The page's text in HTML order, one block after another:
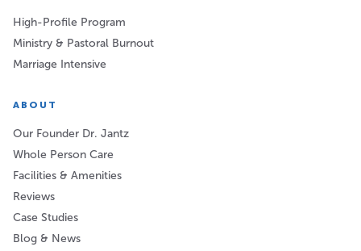
High-Profile Program
Ministry & Pastoral Burnout
Marriage Intensive
ABOUT
Our Founder Dr. Jantz
Whole Person Care
Facilities & Amenities
Reviews
Case Studies
Blog & News